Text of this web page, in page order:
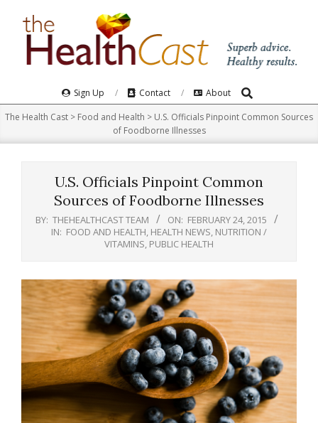
Navigation
Menu
Sign Up Contact About Search
The Health Cast > Food and Health > U.S. Officials Pinpoint Common Sources
of Foodborne Illnesses
U.S. Officials Pinpoint Common
Sources of Foodborne Illnesses
BY: THEHEALTHCAST TEAM ON: FEBRUARY 24, 2015
IN: FOOD AND HEALTH HEALTH NEWS NUTRITION /
VITAMINS PUBLIC HEALTH